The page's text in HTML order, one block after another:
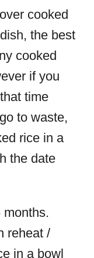
cooked
the best
cooked
if you
time
to waste,
rice in a
the date
months.
reheat /
in a bowl